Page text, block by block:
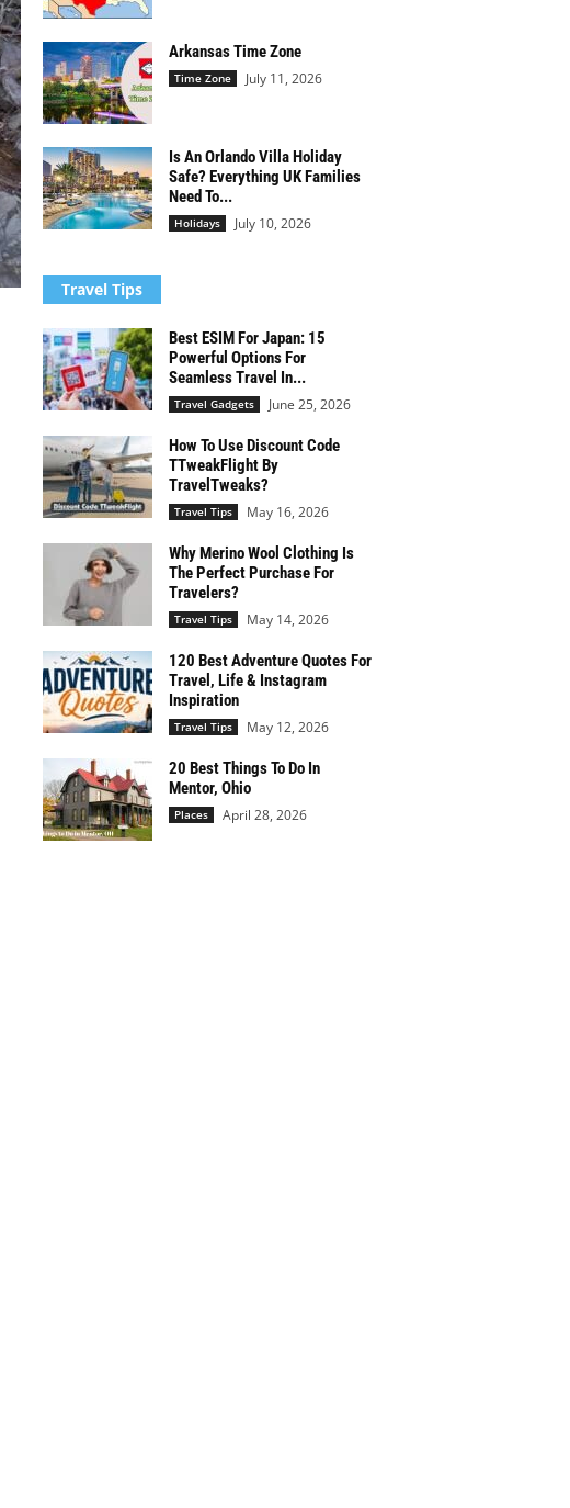
Arkansas Time Zone
Time Zone July 11, 2026
Is An Orlando Villa Holiday
Safe? Everything UK Families
Need To...
Holidays July 10, 2026
Travel Tips
Best ESIM For Japan: 15
Powerful Options For
Seamless Travel In...
Travel Gadgets June 25, 2026
How To Use Discount Code
TTweakFlight By
TravelTweaks?
Travel Tips May 16, 2026
Why Merino Wool Clothing Is
The Perfect Purchase For
Travelers?
Travel Tips May 14, 2026
120 Best Adventure Quotes For
Travel, Life & Instagram
Inspiration
Travel Tips May 12, 2026
20 Best Things To Do In
Mentor, Ohio
Places April 28, 2026